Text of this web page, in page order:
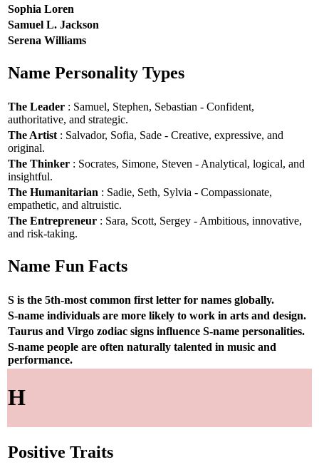
Sophia Loren
Samuel L. Jackson
Serena Williams
Name Personality Types
The Leader : Samuel, Stephen, Sebastian - Confident,
authoritative, and strategic.
The Artist : Salvador, Sofia, Sade - Creative, expressive, and
original.
The Thinker : Socrates, Simone, Steven - Analytical, logical, and
insightful.
The Humanitarian : Sadie, Seth, Sylvia - Compassionate,
empathetic, and altruistic.
The Entrepreneur : Sara, Scott, Sergey - Ambitious, innovative,
and risk-taking.
Name Fun Facts
S is the 5th-most common first letter for names globally.
S-name individuals are more likely to work in arts and design.
Taurus and Virgo zodiac signs influence S-name personalities.
S-name people are often naturally talented in music and
performance.
H
Positive Traits